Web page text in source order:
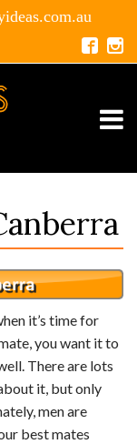
it’s time for
you want it to
There are lots
it, but only
men are
best mates